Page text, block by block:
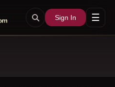
Sign In ☰